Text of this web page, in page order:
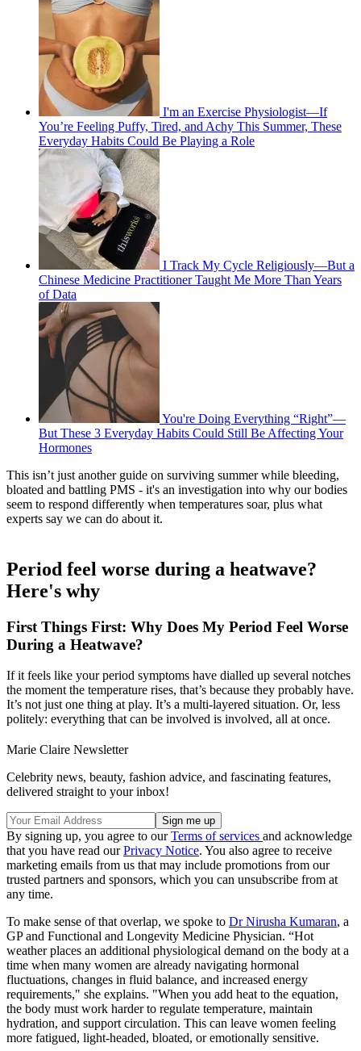
I'm an Exercise Physiologist—If
You’re Feeling Puffy, Tired, and Achy This Summer, These
Everyday Habits Could Be Playing a Role
I Track My Cycle Religiously—But a
Chinese Medicine Practitioner Taught Me More Than Years
of Data
You're Doing Everything “Right”—
But These 3 Everyday Habits Could Still Be Affecting Your
Hormones
This isn’t just another guide on surviving summer while bleeding,
bloated and battling PMS - it's an investigation into why our bodies
seem to respond differently when temperatures soar, plus what
experts say we can do about it.
Period feel worse during a heatwave?
Here's why
First Things First: Why Does My Period Feel Worse
During a Heatwave?
If it feels like your period symptoms have dialled up several notches
the moment the temperature rises, that’s because they probably have.
It’s not just one thing at play. It’s a multi-layered situation. Or, less
politely: everything that can be involved is involved, all at once.
Marie Claire Newsletter
Celebrity news, beauty, fashion advice, and fascinating features,
delivered straight to your inbox!
By signing up, you agree to ourTerms of services and acknowledge
that you have read ourPrivacy Notice. You also agree to receive
marketing emails from us that may include promotions from our
trusted partners and sponsors, which you can unsubscribe from at
any time.
To make sense of that overlap, we spoke to Dr Nirusha Kumaran, a
GP and Functional and Longevity Medicine Physician. “Hot
weather places an additional physiological demand on the body at a
time when many women are already navigating hormonal
fluctuations, changes in fluid balance, and increased energy
requirements," she explains. "When you add heat to the equation,
the body must work harder to regulate temperature, maintain
hydration, and support circulation. This can leave women feeling
more fatigued, light-headed, bloated, or emotionally sensitive.